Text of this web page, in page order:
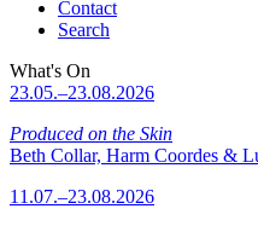
Contact
Search
What's On
23.05.–23.08.2026
Produced on the Skin
Beth Collar, Harm Coordes &
11.07.–23.08.2026